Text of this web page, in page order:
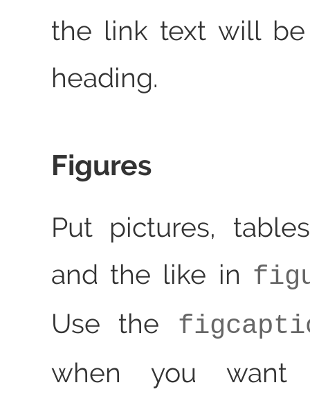
the link text will
heading.
Figures
Put pictures,
and the like in
Use the
when you want